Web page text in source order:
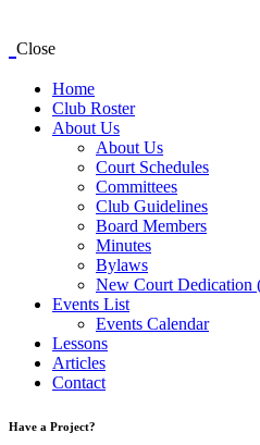
Close
Home
Club Roster
About Us
About Us
Court Schedules
Committees
Club Guidelines
Board Members
Minutes
Bylaws
New Court Dedication
Events List
Events Calendar
Lessons
Articles
Contact
Have a Project?